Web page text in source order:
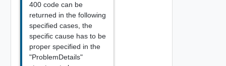
400 code can be
returned in the following
specified cases, the
specific cause has to be
proper specified in the
"ProblemDetails"